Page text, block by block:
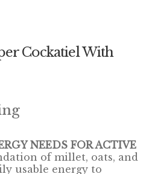
Cockatiel With
NEEDS FOR ACTIVE
of millet, oats, and
usable energy to